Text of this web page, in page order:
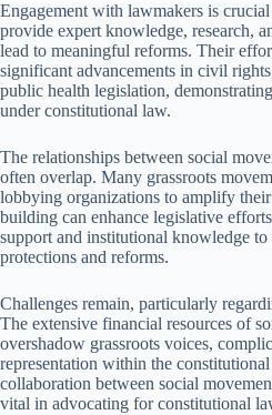
Engagement with lawmakers is
provide expert knowledge, research,
lead to meaningful reforms. Their
significant advancements in civil
public health legislation,
under constitutional law.
The relationships between social
often overlap. Many grassroots
lobbying organizations to amplify
building can enhance legislative
support and institutional knowledge
protections and reforms.
Challenges remain, particularly
The extensive financial resources of
overshadow grassroots voices,
representation within the
collaboration between social
vital in advocating for constitutional